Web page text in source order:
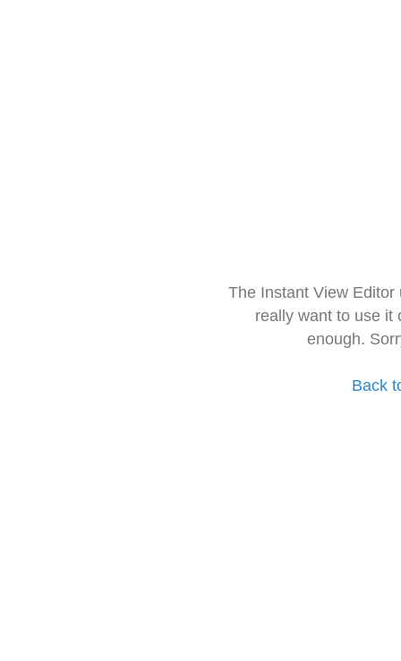
The Instant View
really want to use it
enough.
Back